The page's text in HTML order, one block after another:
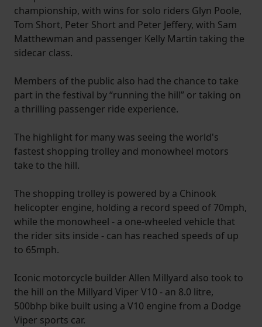
championship, with wins for solo riders Glyn Poole,
Tom Short, Peter Short and Peter Jeffery, with Sam
Matthewman and passenger Kelly Martin taking the
sidecar class.
Members of the public also had the chance to take
part in the festival by “running the hill” or taking on
a thrilling passenger ride experience.
The highlight for many was seeing the world's
fastest shopping trolley and monowheel motors
take to the hill.
The shopping trolley is powered by a Chinook
helicopter engine, holding a record speed of 70mph,
while the monowheel - a one-wheeled vehicle that
the rider sits inside - can has reached speeds of up
to 65mph.
Iconic motorcycle builder Allen Millyard also took to
the hill on the Millyard Viper V10 - an 8.0 litre,
500bhp bike built using a V10 engine from a Dodge
Viper sports car.